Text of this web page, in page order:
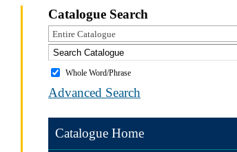
Catalogue Search
Entire Catalogue
Whole Word/Phrase
Advanced Search
Catalogue Home